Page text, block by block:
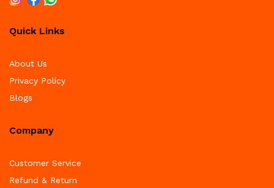
Quick Links
About Us
Privacy Policy
Blogs
Company
Customer Service
Refund & Return